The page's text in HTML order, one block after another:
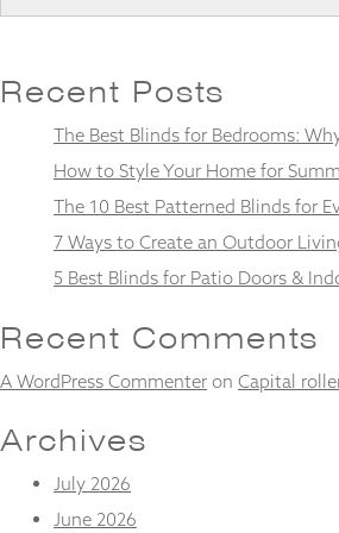
Recent Posts
The Best Blinds for Bedrooms:
How to Style Your Home for
The 10 Best Patterned Blinds for
7 Ways to Create an Outdoor
5 Best Blinds for Patio Doors &
Recent Comments
A WordPress Commenter on Capital
Archives
July 2026
June 2026
Necessary
These
cookies
optional.
They are
needed for
the
In order for
us to
improve the
website's
functionality